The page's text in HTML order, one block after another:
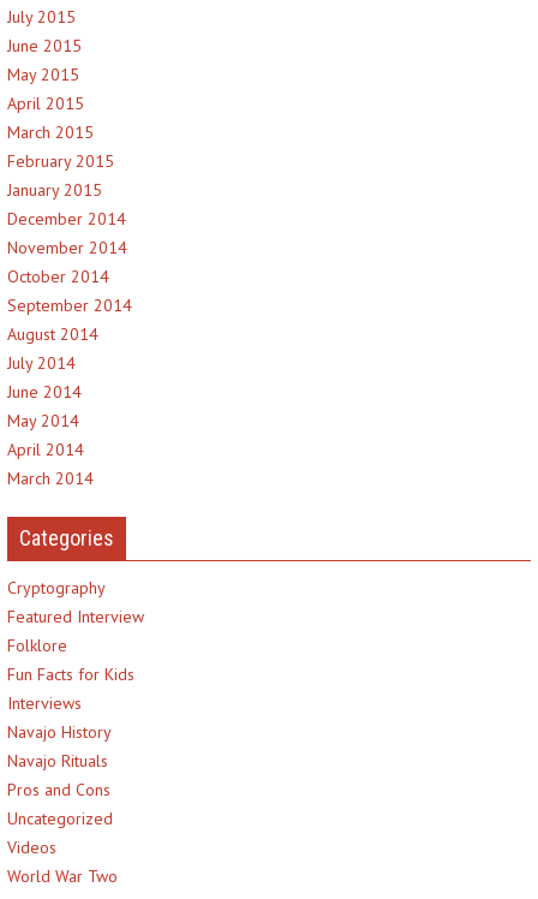
July 2015
June 2015
May 2015
April 2015
March 2015
February 2015
January 2015
December 2014
November 2014
October 2014
September 2014
August 2014
July 2014
June 2014
May 2014
April 2014
March 2014
Categories
Cryptography
Featured Interview
Folklore
Fun Facts for Kids
Interviews
Navajo History
Navajo Rituals
Pros and Cons
Uncategorized
Videos
World War Two